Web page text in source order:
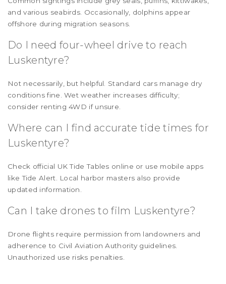
and various seabirds. Occasionally, dolphins appear
offshore during migration seasons.
Do I need four-wheel drive to reach
Luskentyre?
Not necessarily, but helpful. Standard cars manage dry
conditions fine. Wet weather increases difficulty;
consider renting 4WD if unsure.
Where can I find accurate tide times for
Luskentyre?
Check official UK Tide Tables online or use mobile apps
like Tide Alert. Local harbor masters also provide
updated information.
Can I take drones to film Luskentyre?
Drone flights require permission from landowners and
adherence to Civil Aviation Authority guidelines.
Unauthorized use risks penalties.